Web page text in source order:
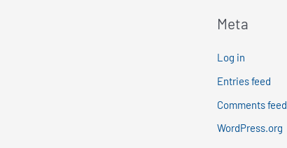
Meta
Log in
Entries feed
Comments feed
WordPress.org